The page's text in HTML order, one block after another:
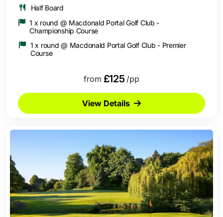
Half Board
1 x round @ Macdonald Portal Golf Club -
Championship Course
1 x round @ Macdonald Portal Golf Club - Premier
Course
from £125 /pp
View Details